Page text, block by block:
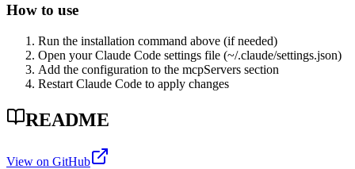
How to use
Run the installation command above (if needed)
Open your Claude Code settings file (~/.claude/settings.json)
Add the configuration to the mcpServers section
Restart Claude Code to apply changes
README
View on GitHub